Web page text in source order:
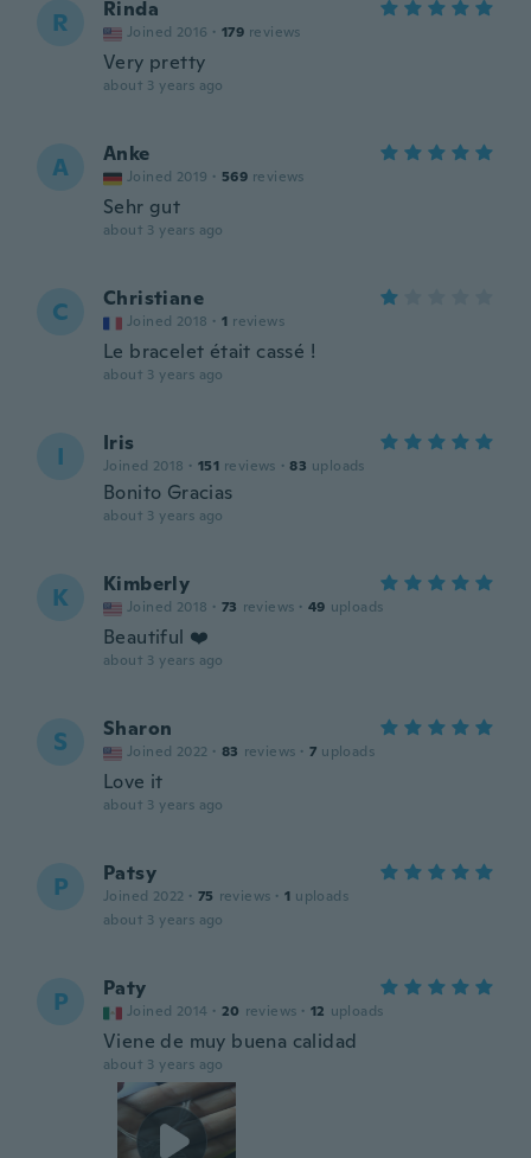
R Rinda
Joined 2016 · 179 reviews
Very pretty
about 3 years ago
A Anke
Joined 2019 · 569 reviews
Sehr gut
about 3 years ago
C Christiane
Joined 2018 · 1 reviews
Le bracelet était cassé !
about 3 years ago
I Iris
Joined 2018 · 151 reviews · 83 uploads
Bonito Gracias
about 3 years ago
K Kimberly
Joined 2018 · 73 reviews · 49 uploads
Beautiful ❤️
about 3 years ago
S Sharon
Joined 2022 · 83 reviews · 7 uploads
Love it
about 3 years ago
P Patsy
Joined 2022 · 75 reviews · 1 uploads
about 3 years ago
P Paty
Joined 2014 · 20 reviews · 12 uploads
Viene de muy buena calidad
about 3 years ago